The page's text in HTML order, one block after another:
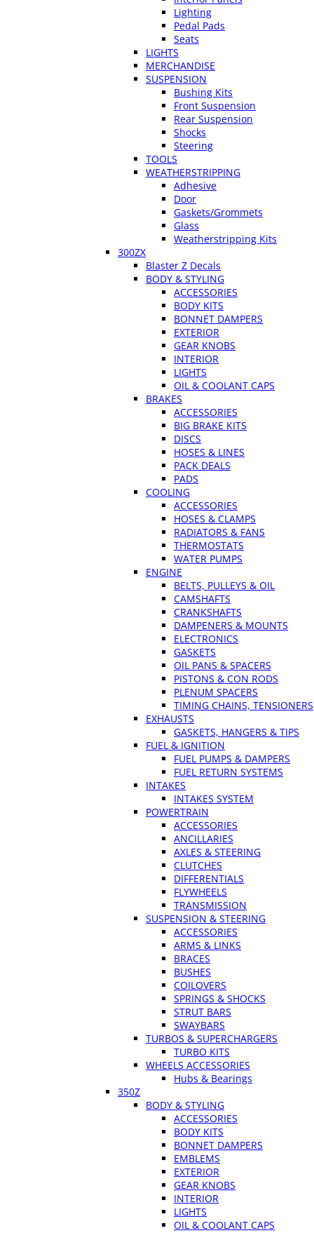
Lighting
Pedal Pads
Seats
LIGHTS
MERCHANDISE
SUSPENSION
Bushing Kits
Front Suspension
Rear Suspension
Shocks
Steering
TOOLS
WEATHERSTRIPPING
Adhesive
Door
Gaskets/Grommets
Glass
Weatherstripping Kits
300ZX
Blaster Z Decals
BODY & STYLING
ACCESSORIES
BODY KITS
BONNET DAMPERS
EXTERIOR
GEAR KNOBS
INTERIOR
LIGHTS
OIL & COOLANT CAPS
BRAKES
ACCESSORIES
BIG BRAKE KITS
DISCS
HOSES & LINES
PACK DEALS
PADS
COOLING
ACCESSORIES
HOSES & CLAMPS
RADIATORS & FANS
THERMOSTATS
WATER PUMPS
ENGINE
BELTS, PULLEYS & OIL
CAMSHAFTS
CRANKSHAFTS
DAMPENERS & MOUNTS
ELECTRONICS
GASKETS
OIL PANS & SPACERS
PISTONS & CON RODS
PLENUM SPACERS
TIMING CHAINS, TENSIONERS
EXHAUSTS
GASKETS, HANGERS & TIPS
FUEL & IGNITION
FUEL PUMPS & DAMPERS
FUEL RETURN SYSTEMS
INTAKES
INTAKES SYSTEM
POWERTRAIN
ACCESSORIES
ANCILLARIES
AXLES & STEERING
CLUTCHES
DIFFERENTIALS
FLYWHEELS
TRANSMISSION
SUSPENSION & STEERING
ACCESSORIES
ARMS & LINKS
BRACES
BUSHES
COILOVERS
SPRINGS & SHOCKS
STRUT BARS
SWAYBARS
TURBOS & SUPERCHARGERS
TURBO KITS
WHEELS ACCESSORIES
Hubs & Bearings
350Z
BODY & STYLING
ACCESSORIES
BODY KITS
BONNET DAMPERS
EMBLEMS
EXTERIOR
GEAR KNOBS
INTERIOR
LIGHTS
OIL & COOLANT CAPS